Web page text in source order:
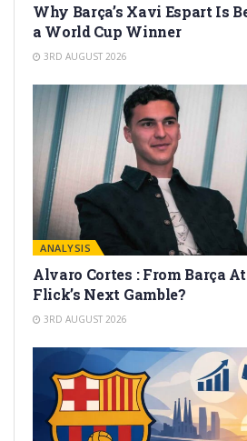
Why Barça’s Xavi Espart Is
a World Cup Winner
3RD AUGUST 2026
ANALYSIS
Alvaro Cortes : From Barça
Flick’s Next Gamble?
3RD AUGUST 2026